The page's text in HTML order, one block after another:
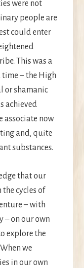
were not
people are
could enter
This was a
time – the High
or shamanic
achieved
associate now
and, quite
substances.
that our
cycles of
­– with
– on our own
explore the
we
in our own